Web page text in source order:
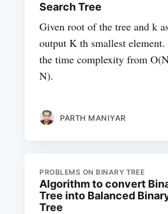
Search Tree
Given root of the tree and k
output K th smallest element.
the time complexity from
N).
PARTH MANIYAR
PROBLEMS ON BINARY TREE
Algorithm to convert
Tree into Balanced
Tree